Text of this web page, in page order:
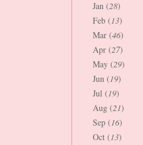
Jan (28)
Feb (13)
Mar (46)
Apr (27)
May (29)
Jun (19)
Jul (19)
Aug (21)
Sep (16)
Oct (13)